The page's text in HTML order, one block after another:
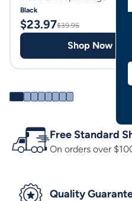
Black
$23.97$39.95
Shop Now
Free Standard
On orders over
Quality